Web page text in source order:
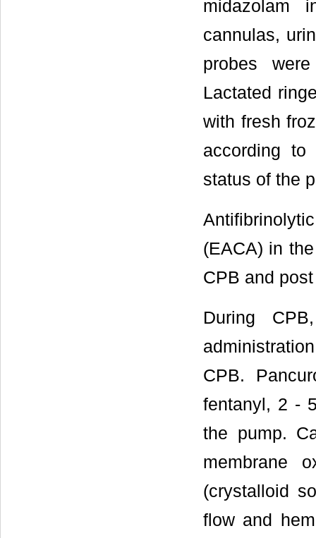
midazolam
cannulas,
probes
Lactated
with fresh
according to
status of the
(EACA) in
CPB and
During
CPB.
fentanyl, 2 -
the pump.
membrane
(crystalloid
flow and